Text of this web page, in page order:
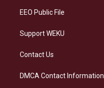
EEO Public File
Support WEKU
Contact Us
DMCA Contact Information